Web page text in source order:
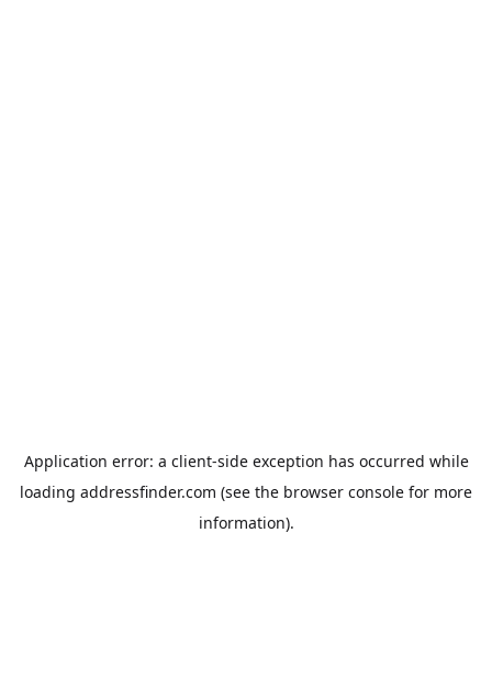
Application error: a client-side exception has occurred while
loading addressfinder.com (see the browser console for more
information).